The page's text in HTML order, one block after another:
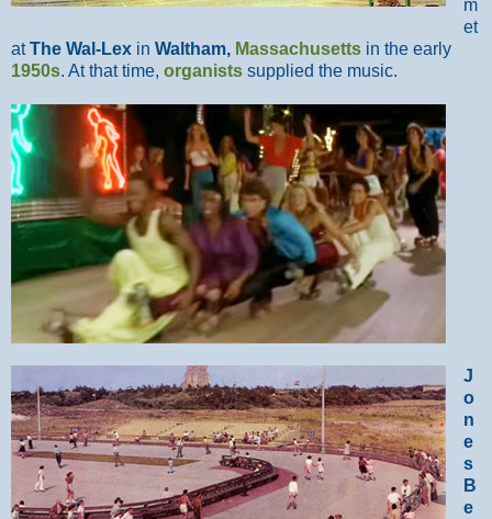
m
et
atThe Wal-Lex in Waltham, Massachusetts in the early
1950s. At that time, organists supplied the music.
J
o
n
e
s
B
e